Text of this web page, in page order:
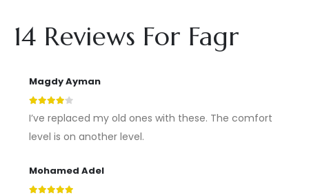
14 Reviews For Fagr
Magdy Ayman
I’ve replaced my old ones with these. The comfort
level is on another level.
Mohamed Adel